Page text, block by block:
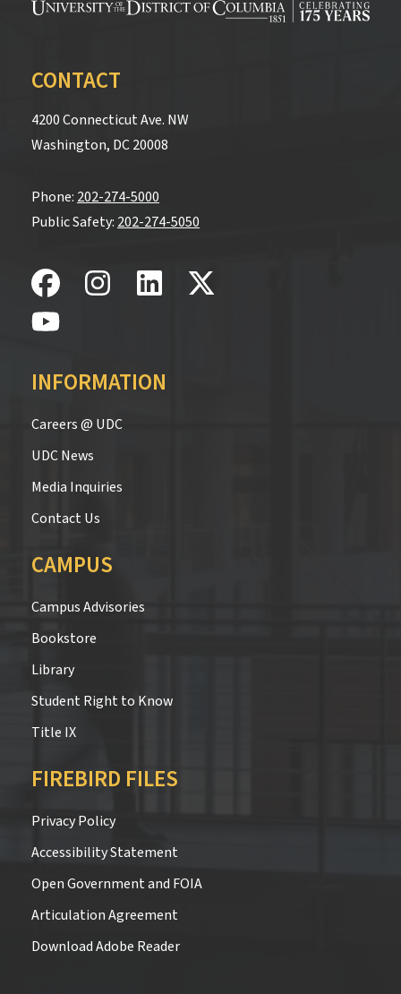
CONTACT
4200 Connecticut Ave. NW
Washington, DC 20008
Phone: 202-274-5000
Public Safety: 202-274-5050
INFORMATION
Careers @ UDC
UDC News
Media Inquiries
Contact Us
CAMPUS
Campus Advisories
Bookstore
Library
Student Right to Know
Title IX
FIREBIRD FILES
Privacy Policy
Accessibility Statement
Open Government and FOIA
Articulation Agreement
Download Adobe Reader